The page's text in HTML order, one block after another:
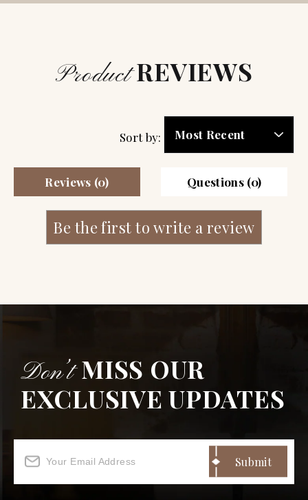
ProductREVIEWS
Reviews (0) Questions (0)
Sort by:
Don’tMISS OUR
EXCLUSIVE UPDATES